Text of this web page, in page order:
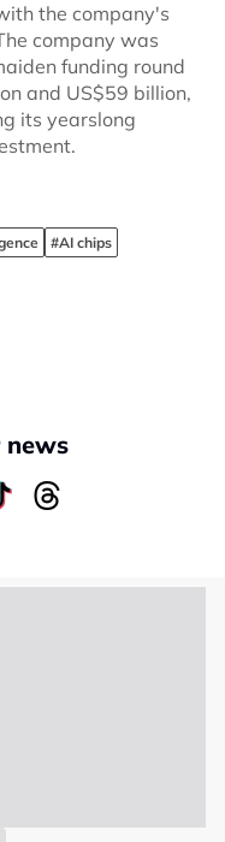
the company's
company was
funding round
and US$59 billion,
its yearslong
#AI chips